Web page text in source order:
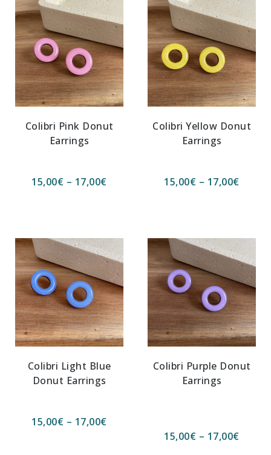
Colibri Pink Donut
Earrings
15,00€ – 17,00€
Colibri Yellow Donut
Earrings
15,00€ – 17,00€
Colibri Light Blue
Donut Earrings
15,00€ – 17,00€
Colibri Purple Donut
Earrings
15,00€ – 17,00€